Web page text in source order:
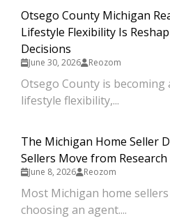
Otsego County Michigan
Lifestyle Flexibility Is
Decisions
June 30, 2026 Reozom
Otsego County is becoming
lifestyle flexibility,...
The Michigan Home Seller
Sellers Move from
June 8, 2026 Reozom
Most Michigan home
choosing an agent....